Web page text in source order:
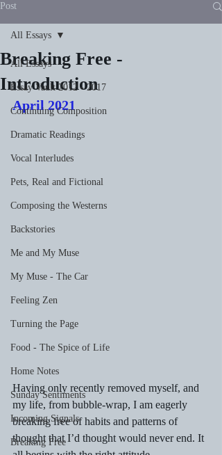
Post
All Essays
Essay Vault 2012 - 2017
Continuing Composition
Dramatic Readings
Vocal Interludes
Pets, Real and Fictional
Composing the Westerns
Backstories
Me and My Muse
My Muse - The Car
Feeling Zen
Turning the Page
Food - The Spice of Life
Home Notes
Sunday Sentiments
Incoming Signals
Breaking Free
All Essays
Breaking Free -
Introduction
April 2021
Having only recently removed myself, and
my life, from bubble-wrap, I am eagerly
breaking free of habits and patterns of
thought that I’d thought would never end. It